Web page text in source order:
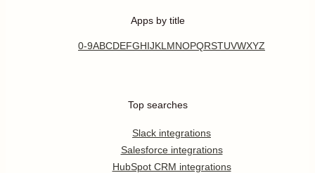
Apps by title
0-9ABCDEFGHIJKL MNOPQRSTUVWXYZ
Top searches
Slack integrations
Salesforce integrations
HubSpot CRM integrations